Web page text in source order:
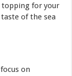
topping for your
of the sea
on